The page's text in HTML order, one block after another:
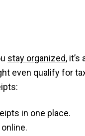
stay organized,
even qualify for
in one place.